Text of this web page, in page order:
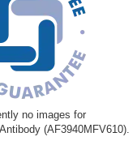
no images for
(AF3940MFV610).